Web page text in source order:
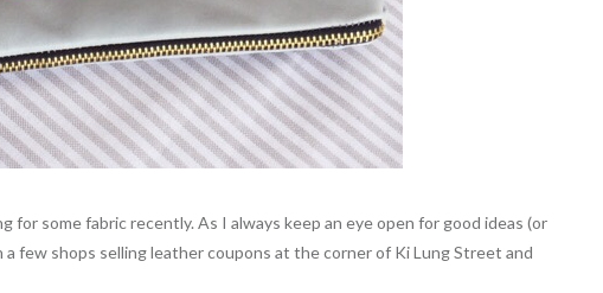
for some fabric recently. As I always keep an eye open for good ideas (or
few shops selling leather coupons at the corner of Ki Lung Street and